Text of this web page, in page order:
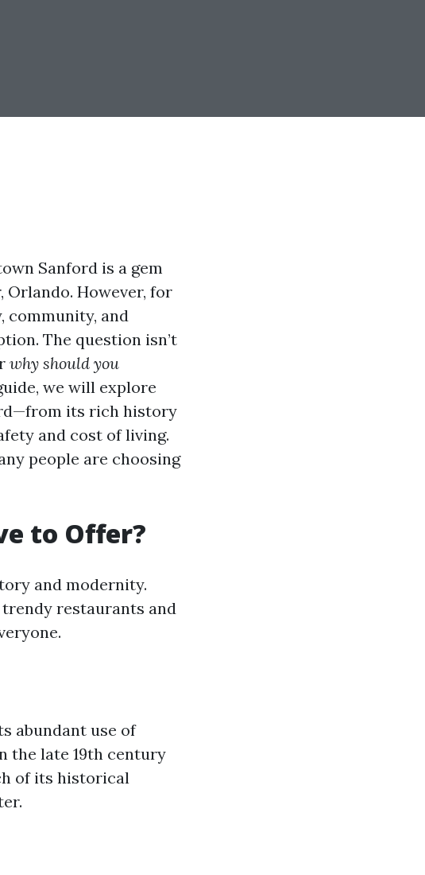
Sanford is a gem
However, for
community, and
The question isn’t
why should you
we will explore
its rich history
and cost of living.
people are choosing
to Offer?
and modernity.
restaurants and
abundant use of
the late 19th century
of its historical